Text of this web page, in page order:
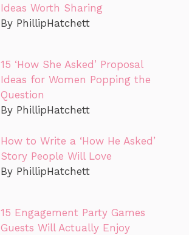
Ideas Worth Sharing
By PhillipHatchett
15 ‘How She Asked’ Proposal
Ideas for Women Popping the
Question
By PhillipHatchett
How to Write a ‘How He Asked’
Story People Will Love
By PhillipHatchett
15 Engagement Party Games
Guests Will Actually Enjoy